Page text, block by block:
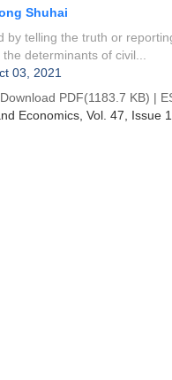
Shuhai
by telling the truth or
determinants of civil...
03, 2021
Download PDF(1183.7 KB) |
Economics , Vol. 47, Issue